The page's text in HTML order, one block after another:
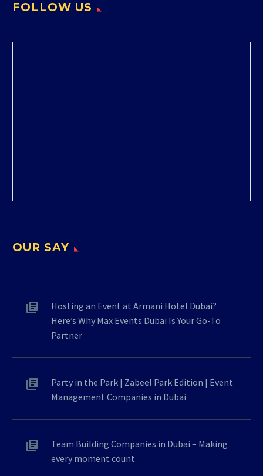
FOLLOW US
OUR SAY
Hosting an Event at Armani Hotel Dubai?
Here’s Why Max Events Dubai Is Your Go-To
Partner
Party in the Park | Zabeel Park Edition | Event
Management Companies in Dubai
Team Building Companies in Dubai – Making
every moment count